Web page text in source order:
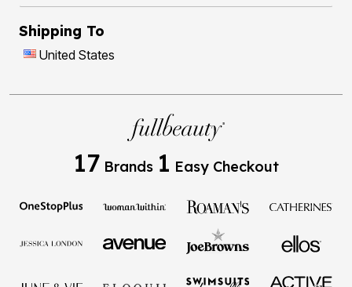
Shipping To
United States
17 Brands 1 Easy Checkout